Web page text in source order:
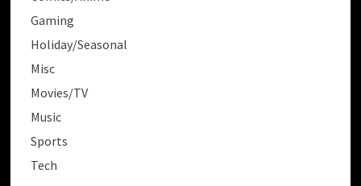
Gaming
Holiday/Seasonal
Misc
Movies/TV
Music
Sports
Tech